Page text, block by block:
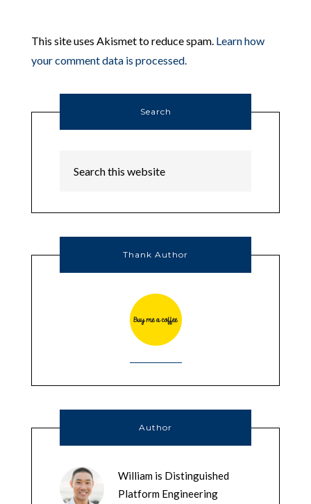
This site uses Akismet to reduce spam. Learn how
your comment data is processed.
Search
Thank Author
Author
William is Distinguished
Platform Engineering